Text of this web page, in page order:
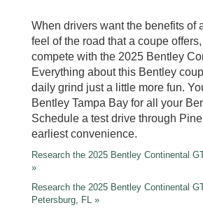
When drivers want the benefits of
feel of the road that a coupe
compete with the 2025 Bentley
Everything about this Bentley
daily grind just a little more fun.
Bentley Tampa Bay for all your
Schedule a test drive through
earliest convenience.
Research the 2025 Bentley Continental
»
Research the 2025 Bentley Continental
Petersburg, FL »